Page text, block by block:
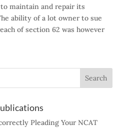
maintain and repair its
ability of a lot owner to sue
of section 62 was however
Pleading Your NCAT